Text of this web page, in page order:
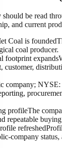
be read
and current
Coal is founded
coal producer.
footprint expands
customer,
company;
profileThe
repeatable
refreshed
company status,